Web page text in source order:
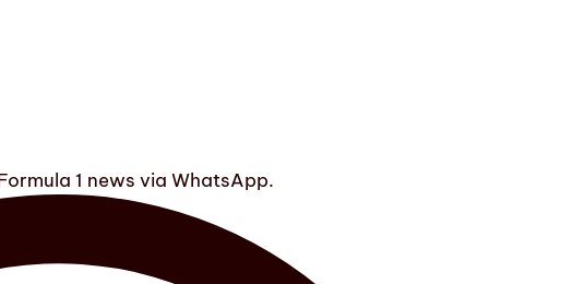
1 news via WhatsApp.